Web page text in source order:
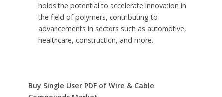
holds the potential to accelerate innovation in
the field of polymers, contributing to
advancements in sectors such as automotive,
healthcare, construction, and more.
Buy Single User PDF of Wire & Cable